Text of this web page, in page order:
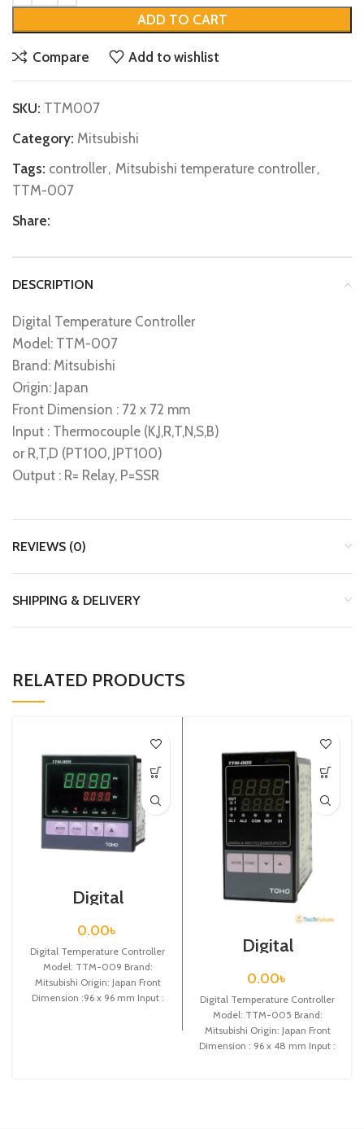
ADD TO CART
Compare Add to wishlist
SKU: TTM007
Category: Mitsubishi
Tags: controller, Mitsubishi temperature controller,
TTM-007
Share:
DESCRIPTION
Digital Temperature Controller
Model: TTM-007
Brand: Mitsubishi
Origin: Japan
Front Dimension : 72 x 72 mm
Input : Thermocouple (K,J,R,T,N,S,B)
or R,T,D (PT100, JPT100)
Output : R= Relay, P=SSR
REVIEWS (0)
SHIPPING & DELIVERY
RELATED PRODUCTS
Digital
Temperature
Controller / TTM-
009
0.00৳
Digital Temperature Controller
Model: TTM-009 Brand:
Mitsubishi Origin: Japan Front
Dimension :96 x 96 mm Input :
Digital
Temperature
Controller / TTM-
005
0.00৳
Digital Temperature Controller
Model: TTM-005 Brand:
Mitsubishi Origin: Japan Front
Dimension : 96 x 48 mm Input :